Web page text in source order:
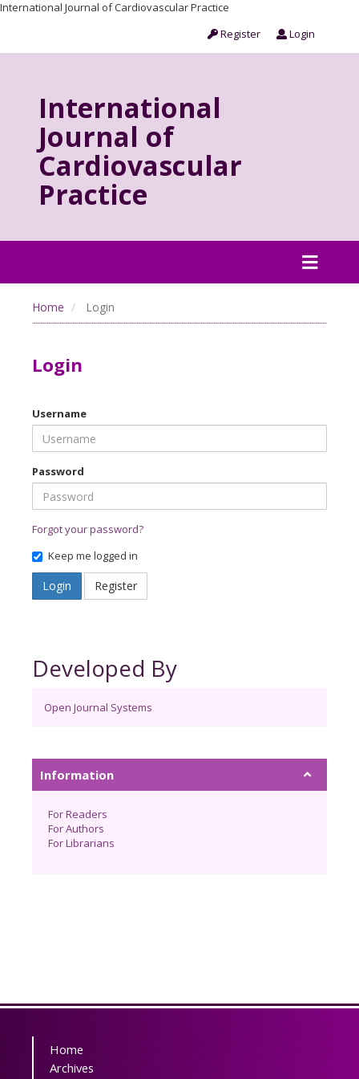
International Journal of Cardiovascular Practice
Register
Login
International
Journal of
Cardiovascular
Practice
Home Login
Login
Username
Password
Forgot your password?
Keep me logged in
Login Register
Developed By
Open Journal Systems
Information
For Readers
For Authors
For Librarians
Home
Archives